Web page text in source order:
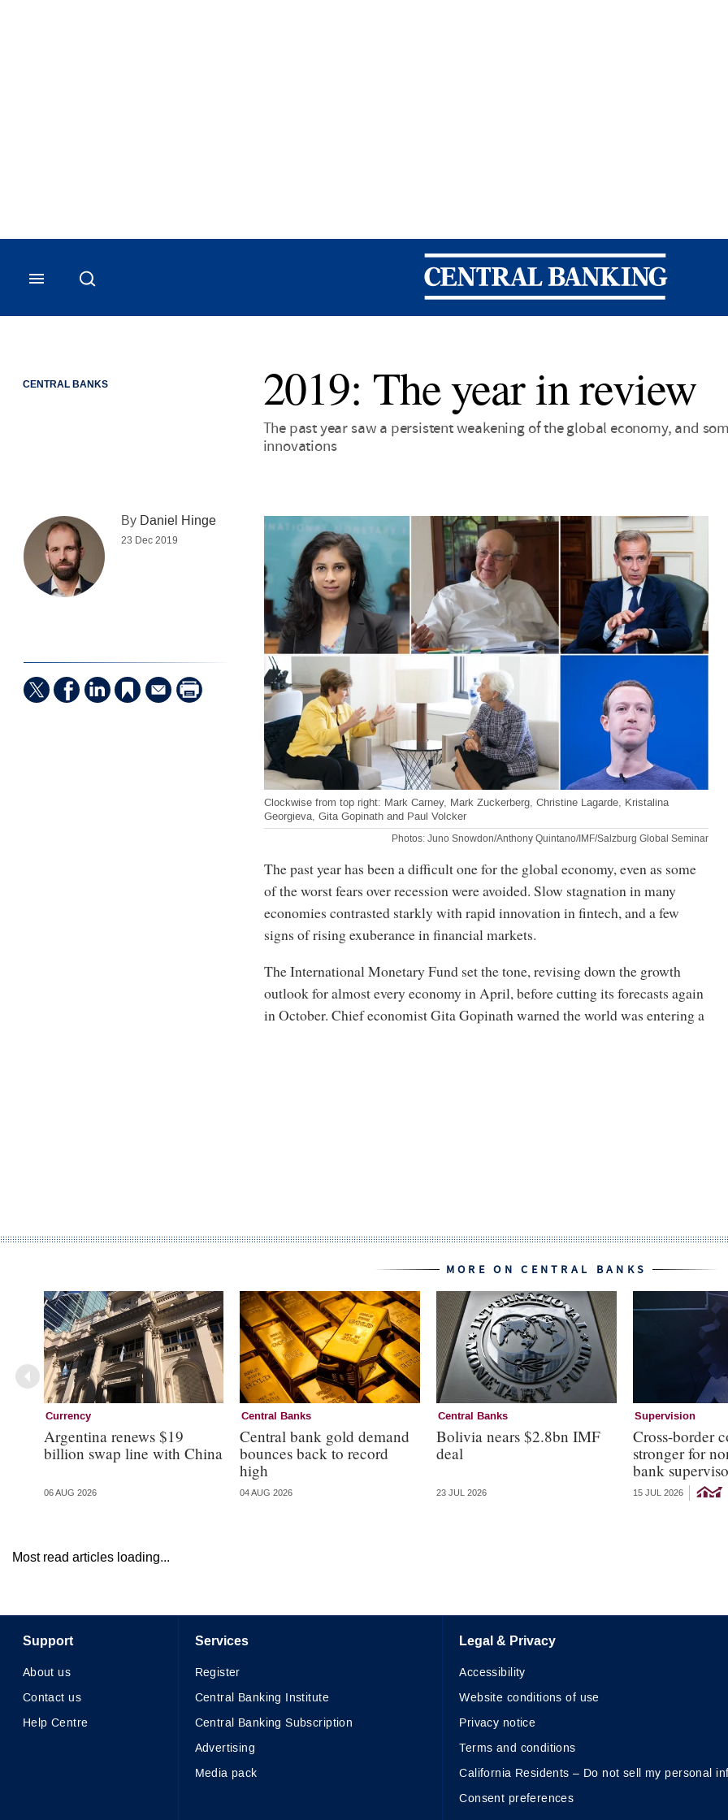
Central Banking
CENTRAL BANKS 2019: The year in review
The past year saw a persistent weakening of the global economy, and
innovations
Clockwise from top right: Mark Carney, Mark Zuckerberg, Christine Lagarde, Kristalina
Georgieva, Gita Gopinath and Paul Volcker
Photos: Juno Snowdon/Anthony Quintano/IMF/Salzburg Global Seminar
By Daniel Hinge
23 Dec 2019
The past year has been a difficult one for the global economy, even as some
of the worst fears over recession were avoided. Slow stagnation in many
economies contrasted starkly with rapid innovation in fintech, and a few
signs of rising exuberance in financial markets.
The International Monetary Fund set the tone, revising down the growth
outlook for almost every economy in April, before cutting its forecasts again
in October. Chief economist Gita Gopinath warned the world was entering a
MORE ON CENTRAL BANKS
Currency
Argentina renews $19
billion swap line with China
06 AUG 2026
Central Banks
Central bank gold demand
bounces back to record
high
04 AUG 2026
Central Banks
Bolivia nears $2.8bn IMF
deal
23 JUL 2026
Supervision
Cross-border
stronger for
bank
15 JUL 2026
Most read articles loading...
Support
About us
Contact us
Help Centre
Services
Register
Central Banking Institute
Central Banking Subscription
Advertising
Media pack
Legal & Privacy
Accessibility
Website conditions of use
Privacy notice
Terms and conditions
California Residents – Do not sell my personal
Consent preferences